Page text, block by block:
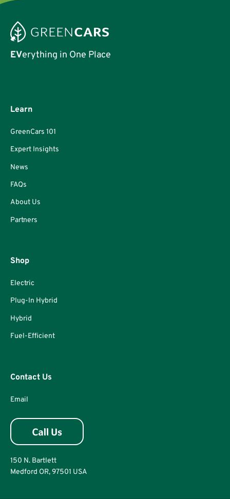
EVerything in One Place
Learn
GreenCars 101
Expert Insights
News
FAQs
About Us
Partners
Shop
Electric
Plug-In Hybrid
Hybrid
Fuel-Efficient
Contact Us
Email
150 N. Bartlett
Medford OR, 97501 USA